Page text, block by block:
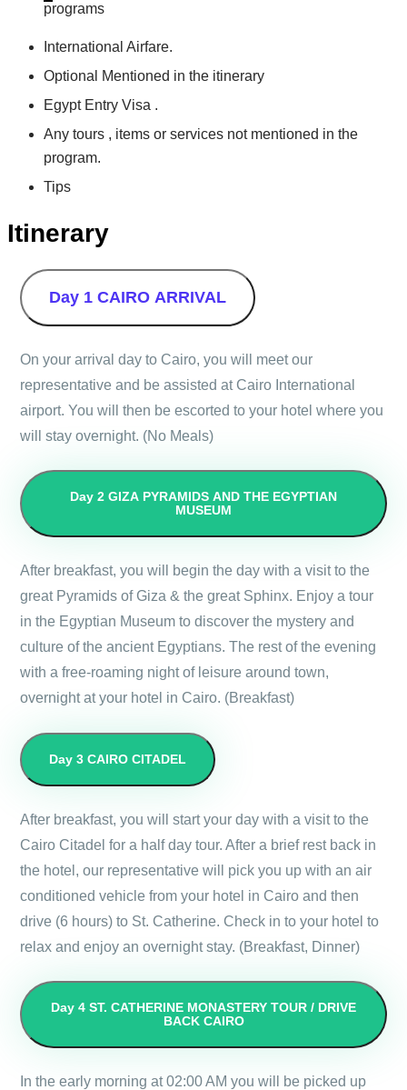
programs
International Airfare.
Optional Mentioned in the itinerary
Egypt Entry Visa .
Any tours , items or services not mentioned in the
program.
Tips
Itinerary
Day 1 CAIRO ARRIVAL
On your arrival day to Cairo, you will meet our
representative and be assisted at Cairo International
airport. You will then be escorted to your hotel where you
will stay overnight. (No Meals)
Day 2 GIZA PYRAMIDS AND THE EGYPTIAN
MUSEUM
After breakfast, you will begin the day with a visit to the
great Pyramids of Giza & the great Sphinx. Enjoy a tour
in the Egyptian Museum to discover the mystery and
culture of the ancient Egyptians. The rest of the evening
with a free-roaming night of leisure around town,
overnight at your hotel in Cairo. (Breakfast)
Day 3 CAIRO CITADEL
After breakfast, you will start your day with a visit to the
Cairo Citadel for a half day tour. After a brief rest back in
the hotel, our representative will pick you up with an air
conditioned vehicle from your hotel in Cairo and then
drive (6 hours) to St. Catherine. Check in to your hotel to
relax and enjoy an overnight stay. (Breakfast, Dinner)
Day 4 ST. CATHERINE MONASTERY TOUR / DRIVE
BACK CAIRO
In the early morning at 02:00 AM you will be picked up